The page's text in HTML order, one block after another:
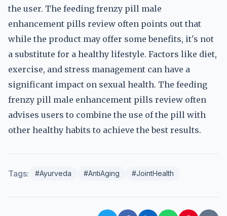
the user. The feeding frenzy pill male
enhancement pills review often points out that
while the product may offer some benefits, it's not
a substitute for a healthy lifestyle. Factors like diet,
exercise, and stress management can have a
significant impact on sexual health. The feeding
frenzy pill male enhancement pills review often
advises users to combine the use of the pill with
other healthy habits to achieve the best results.
Tags: #Ayurveda #AntiAging #JointHealth